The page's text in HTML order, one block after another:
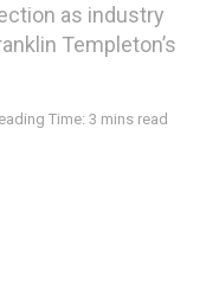
as industry
Templeton’s
Time: 3 mins read